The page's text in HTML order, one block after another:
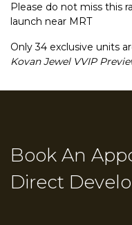
Please do not miss this
launch near MRT
Only 34 exclusive units
Kovan Jewel VVIP
Book An
Direct